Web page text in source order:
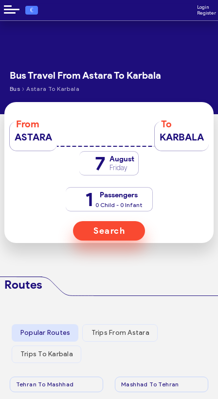
€
Login
Register
Bus Travel From Astara To Karbala
Bus › Astara To Karbala
From
ASTARA
To
KARBALA
7 August
Friday
1 Passengers
0 Child - 0 Infant
Search
Routes
Popular Routes Trips From Astara
Trips To Karbala
Tehran To Mashhad Mashhad To Tehran